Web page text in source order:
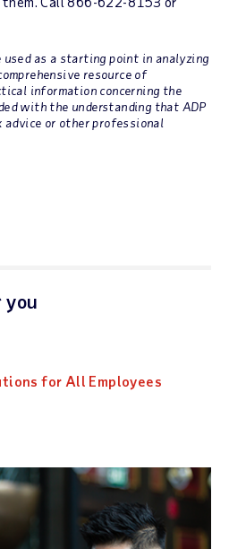
used as a starting point in analyzing
resource of
information concerning the
with the understanding that ADP
or other professional
you
for All Employees